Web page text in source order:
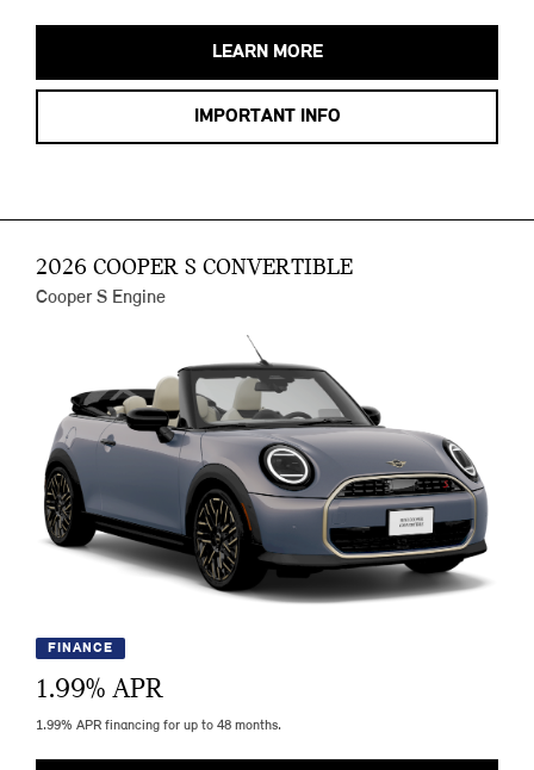
LEARN MORE
IMPORTANT INFO
2026 COOPER S CONVERTIBLE
Cooper S Engine
FINANCE
1.99% APR
1.99% APR financing for up to 48 months.